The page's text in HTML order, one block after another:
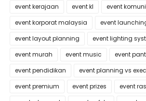
event kerajaan
event kl
event
event korporat malaysia
event
event layout planning
event lighting
event murah
event music
event
event pendidikan
event planning vs
event premium
event prizes
event